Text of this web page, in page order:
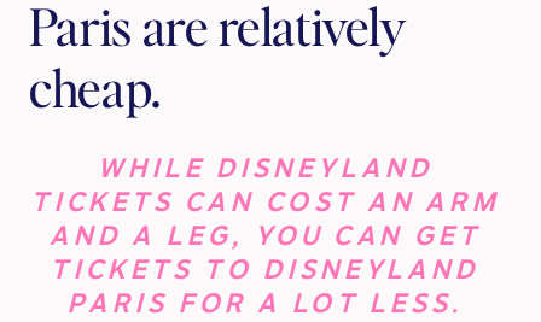
Paris are relatively
cheap.
WHILE DISNEYLAND
TICKETS CAN COST AN ARM
AND A LEG, YOU CAN GET
TICKETS TO DISNEYLAND
PARIS FOR A LOT LESS.